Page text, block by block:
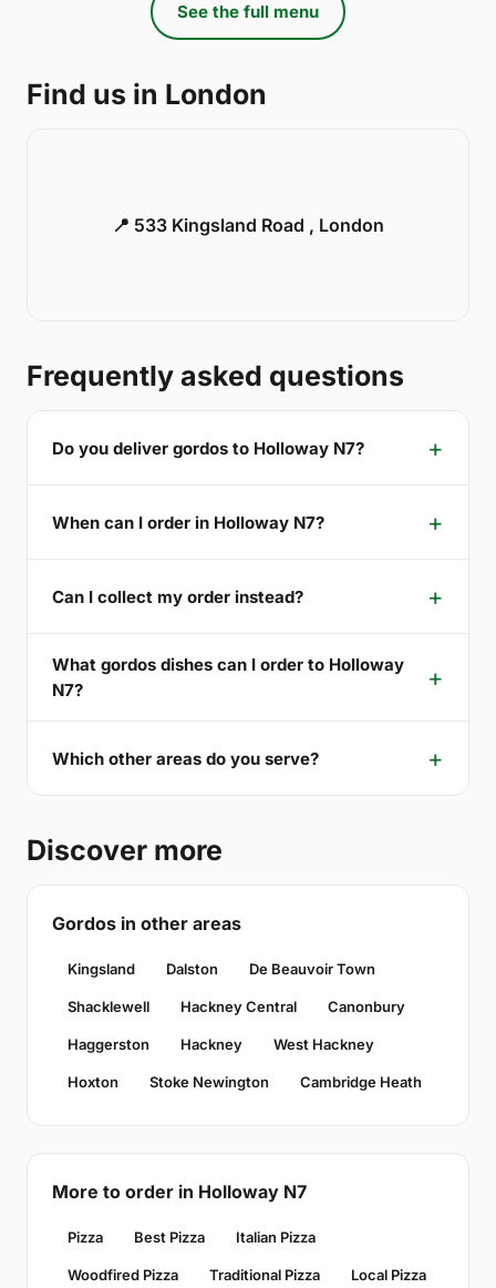
See the full menu
Find us in London
📍 533 Kingsland Road , London
Frequently asked questions
Do you deliver gordos to Holloway N7?
When can I order in Holloway N7?
Can I collect my order instead?
What gordos dishes can I order to Holloway
N7?
Which other areas do you serve?
Discover more
Gordos in other areas
Kingsland Dalston De Beauvoir Town
Shacklewell Hackney Central Canonbury
Haggerston Hackney West Hackney
Hoxton Stoke Newington Cambridge Heath
More to order in Holloway N7
Pizza Best Pizza Italian Pizza
Woodfired Pizza Traditional Pizza Local Pizza